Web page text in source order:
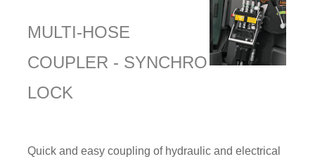
MULTI-HOSE
COUPLER - SYNCHRO
LOCK
Quick and easy coupling of hydraulic and electrical